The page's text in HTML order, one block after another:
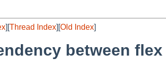
][Thread Index][Old Index]
between